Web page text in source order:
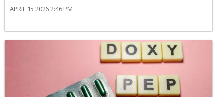
APRIL 15 2026 2:46 PM